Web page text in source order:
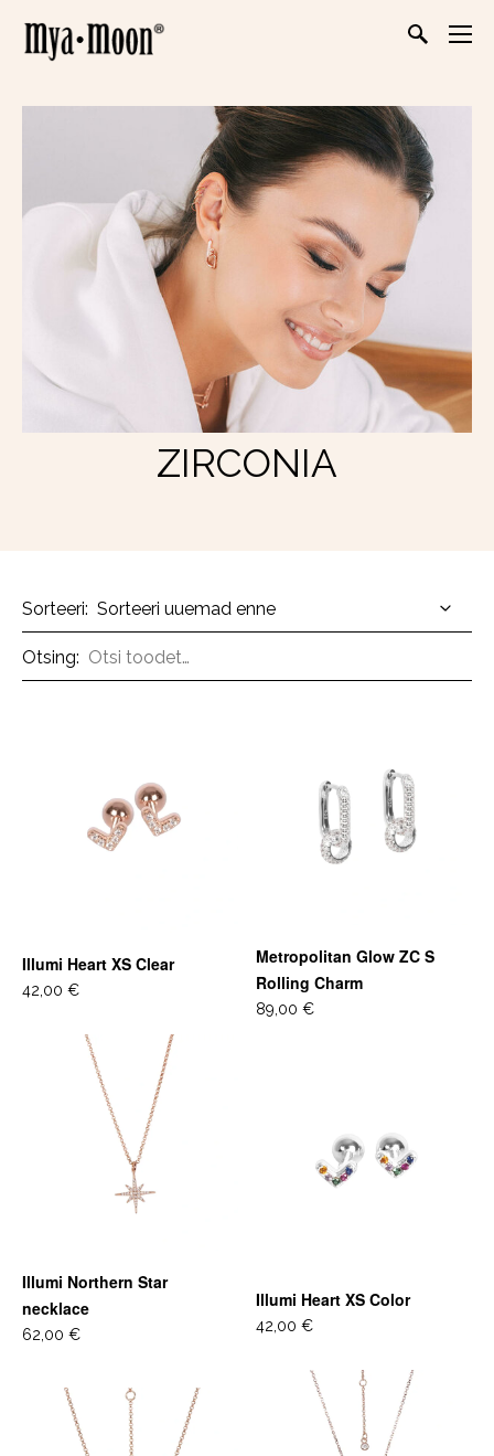
ZIRCONIA
Sorteeri:
Otsing:
Illumi Heart XS Clear
42,00 €
Metropolitan Glow ZC S
Rolling Charm
89,00 €
Illumi Northern Star
necklace
62,00 €
Illumi Heart XS Color
42,00 €